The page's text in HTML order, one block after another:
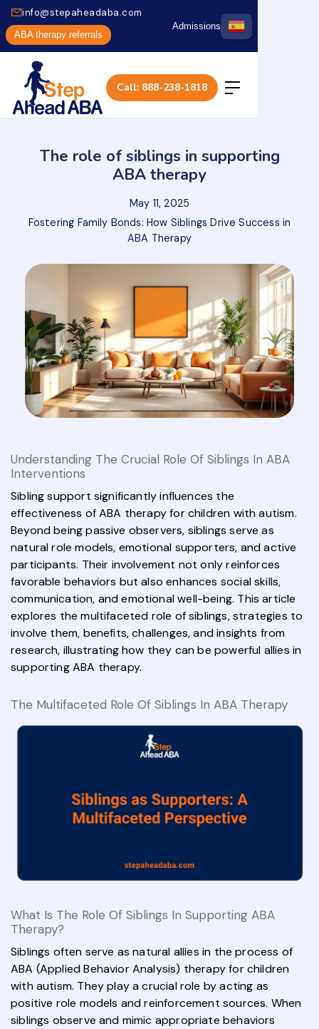
info@stepaheadaba.com
ABA therapy referrals
Admissions
Call: 888-238-1818
The role of siblings in supporting
ABA therapy
May 11, 2025
Fostering Family Bonds: How Siblings Drive Success in
ABA Therapy
Understanding The Crucial Role Of Siblings In ABA
Interventions
Sibling support significantly influences the
effectiveness of ABA therapy for children with autism.
Beyond being passive observers, siblings serve as
natural role models, emotional supporters, and active
participants. Their involvement not only reinforces
favorable behaviors but also enhances social skills,
communication, and emotional well-being. This article
explores the multifaceted role of siblings, strategies to
involve them, benefits, challenges, and insights from
research, illustrating how they can be powerful allies in
supporting ABA therapy.
The Multifaceted Role Of Siblings In ABA Therapy
What Is The Role Of Siblings In Supporting ABA
Therapy?
Siblings often serve as natural allies in the process of
ABA (Applied Behavior Analysis) therapy for children
with autism. They play a crucial role by acting as
positive role models and reinforcement sources. When
siblings observe and mimic appropriate behaviors